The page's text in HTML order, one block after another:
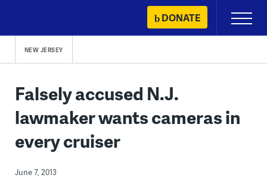
content
DONATE
Primary
Menu
NEW JERSEY
Falsely accused N.J.
lawmaker wants cameras in
every cruiser
June 7, 2013